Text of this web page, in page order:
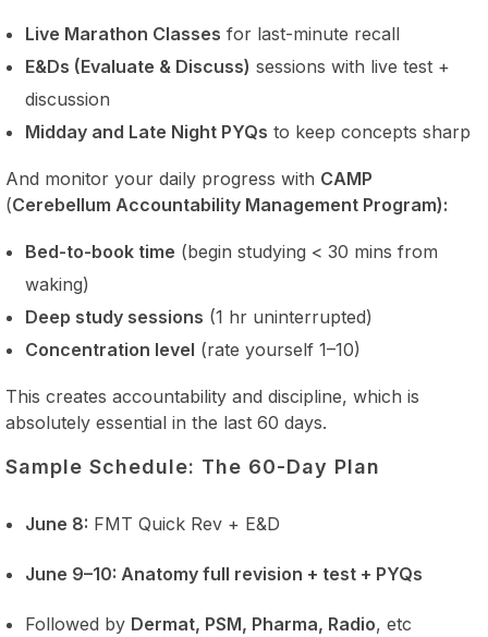
Live Marathon Classes for last-minute recall
E&Ds (Evaluate & Discuss) sessions with live test +
discussion
Midday and Late Night PYQs to keep concepts sharp
And monitor your daily progress with CAMP
(Cerebellum Accountability Management Program):
Bed-to-book time (begin studying < 30 mins from
waking)
Deep study sessions (1 hr uninterrupted)
Concentration level (rate yourself 1–10)
This creates accountability and discipline, which is
absolutely essential in the last 60 days.
Sample Schedule: The 60-Day Plan
June 8: FMT Quick Rev + E&D
June 9–10: Anatomy full revision + test + PYQs
Followed by Dermat, PSM, Pharma, Radio, etc